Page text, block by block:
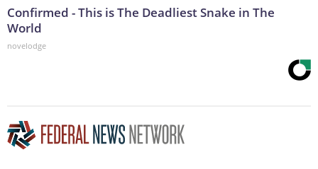
Confirmed - This is The Deadliest Snake in The
World
novelodge